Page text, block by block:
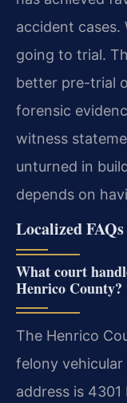
accident cases.
going to trial.
better pre-trial
forensic
witness
unturned in
depends on
Localized
What court
Henrico County?
The Henrico
felony vehicular
address is 4301